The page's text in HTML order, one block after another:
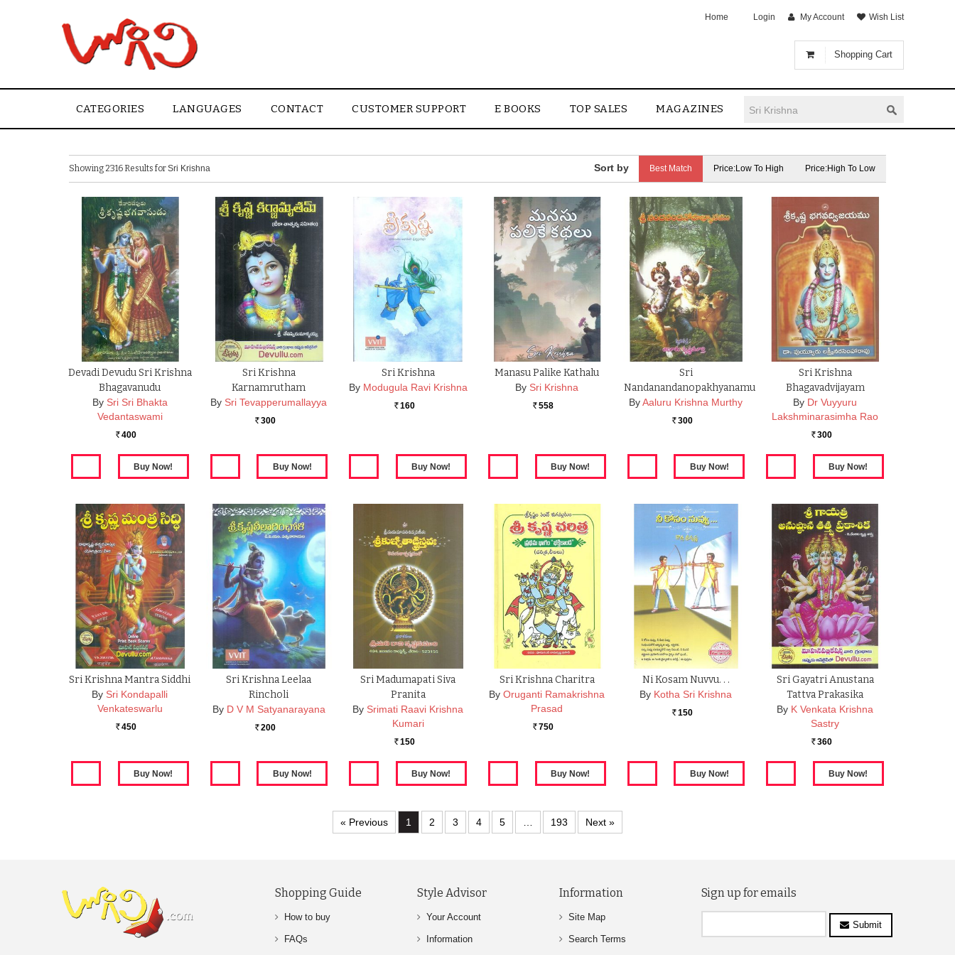
Shopping Cart
Home Login My Account Wish List
CATEGORIES LANGUAGES CONTACT CUSTOMER SUPPORT E BOOKS TOP SALES MAGAZINES
Showing 2316 Results forSri Krishna Best Match Price:Low To High Price:High To Low
Devadi Devudu Sri Krishna
Bhagavanudu
By Sri Sri Bhakta
Vedantaswami
Rs. 400
Sri Krishna
Karnamrutham
By Sri Tevapperumallayya
Rs. 300
Sri Krishna
By Modugula Ravi Krishna
Rs. 160
Manasu Palike Kathalu
By Sri Krishna
Rs. 558
Sri
Nandanandanopakhyanamu
By Aaluru Krishna Murthy
Rs. 300
Sri Krishna
Bhagavadvijayam
By Dr Vuyyuru
Lakshminarasimha Rao
Rs. 300
Sri Krishna Mantra Siddhi
By Sri Kondapalli
Venkateswarlu
Rs. 450
Sri Krishna Leelaa
Rincholi
By D V M Satyanarayana
Rs. 200
Sri Madumapati Siva
Pranita
By Srimati Raavi Krishna
Kumari
Rs. 150
Sri Krishna Charitra
By Oruganti Ramakrishna
Prasad
Rs. 750
Ni Kosam Nuvvu. . .
By Kotha Sri Krishna
Rs. 150
Sri Gayatri Anustana
Tattva Prakasika
By K Venkata Krishna
Sastry
Rs. 360
« Previous 1 2 3 4 5 193 Next »
Shopping Guide
How to buy
FAQs
Style Advisor
Your Account
Information
Information
Site Map
Search Terms
Sign up for emails
Submit